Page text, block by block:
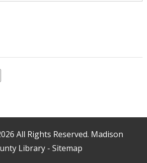
All Rights Reserved. Madison
Library - Sitemap